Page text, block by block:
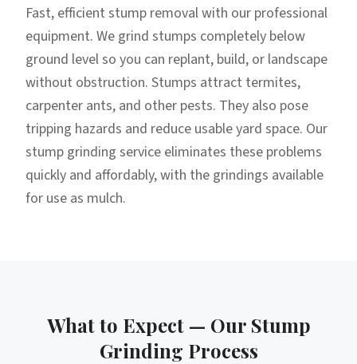
Fast, efficient stump removal with our professional
equipment. We grind stumps completely below
ground level so you can replant, build, or landscape
without obstruction. Stumps attract termites,
carpenter ants, and other pests. They also pose
tripping hazards and reduce usable yard space. Our
stump grinding service eliminates these problems
quickly and affordably, with the grindings available
for use as mulch.
What to Expect — Our Stump
Grinding Process